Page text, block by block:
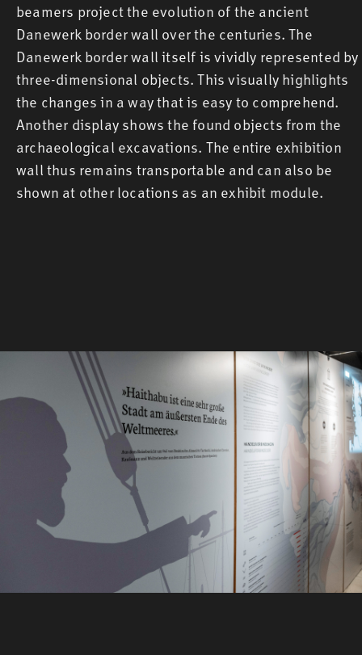
beamers project the evolution of the ancient
Danewerk border wall over the centuries. The
Danewerk border wall itself is vividly represented by
three-dimensional objects. This visually highlights
the changes in a way that is easy to comprehend.
Another display shows the found objects from the
archaeological excavations. The entire exhibition
wall thus remains transportable and can also be
shown at other locations as an exhibit module.